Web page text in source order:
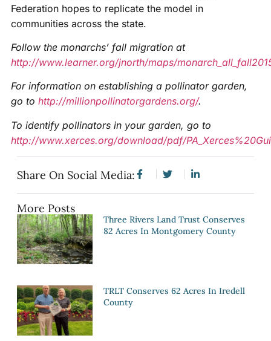
Federation hopes to replicate the model in
communities across the state.
Follow the monarchs’ fall migration at
http://www.learner.org/jnorth/maps/
For information on establishing a pollinator garden,
go to http://millionpollinatorgardens.org/.
To identify pollinators in your garden, go to
http://www.xerces.org/download/pdf/
Share On Social Media:
More Posts
Three Rivers Land Trust Conserves
82 Acres In Montgomery County
TRLT Conserves 62 Acres In Iredell
County